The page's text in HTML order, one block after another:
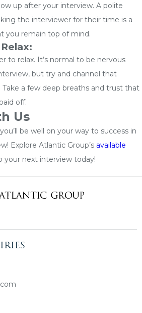
up after your interview. A polite
the interviewer for their time is a
you remain top of mind.
to relax. It’s normal to be nervous
but try and channel that
a few deep breaths and trust that
off.
Us
be well on your way to success in
Explore Atlantic Group’s available
your next interview today!